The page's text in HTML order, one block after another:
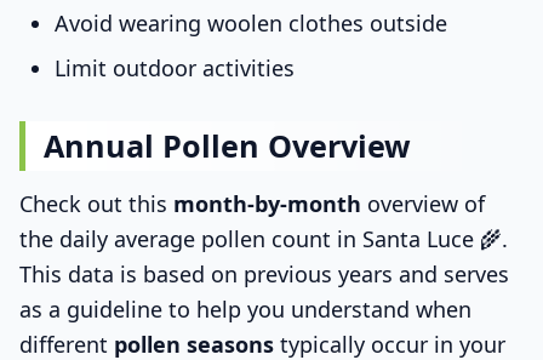
Avoid wearing woolen clothes outside
Limit outdoor activities
Annual Pollen Overview
Check out this month-by-month overview of
the daily average pollen count in Santa Luce 🌾.
This data is based on previous years and serves
as a guideline to help you understand when
different pollen seasons typically occur in your